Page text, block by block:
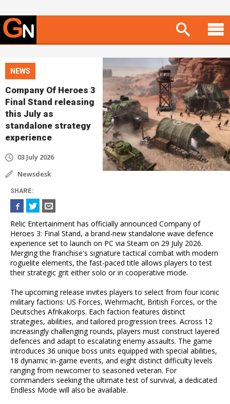
NEWS
Company Of Heroes 3
Final Stand releasing
this July as
standalone strategy
experience
03 July 2026
Newsdesk
SHARE:
Relic Entertainment has officially announced Company of
Heroes 3: Final Stand, a brand-new standalone wave defence
experience set to launch on PC via Steam on 29 July 2026.
Merging the franchise's signature tactical combat with modern
roguelite elements, the fast-paced title allows players to test
their strategic grit either solo or in cooperative mode.
The upcoming release invites players to select from four iconic
military factions: US Forces, Wehrmacht, British Forces, or the
Deutsches Afrikakorps. Each faction features distinct
strategies, abilities, and tailored progression trees. Across 12
increasingly challenging rounds, players must construct layered
defences and adapt to escalating enemy assaults. The game
introduces 36 unique boss units equipped with special abilities,
18 dynamic in-game events, and eight distinct difficulty levels
ranging from newcomer to seasoned veteran. For
commanders seeking the ultimate test of survival, a dedicated
Endless Mode will also be available.